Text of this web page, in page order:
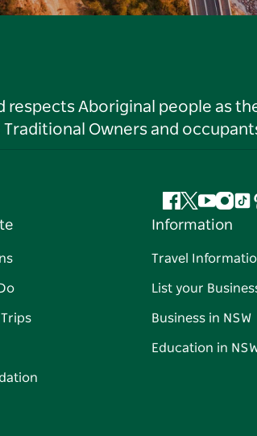
respects Aboriginal people as
Owners and
Facebook
Twitter
Trips
Information
Travel
List your
Business in NSW
Education in